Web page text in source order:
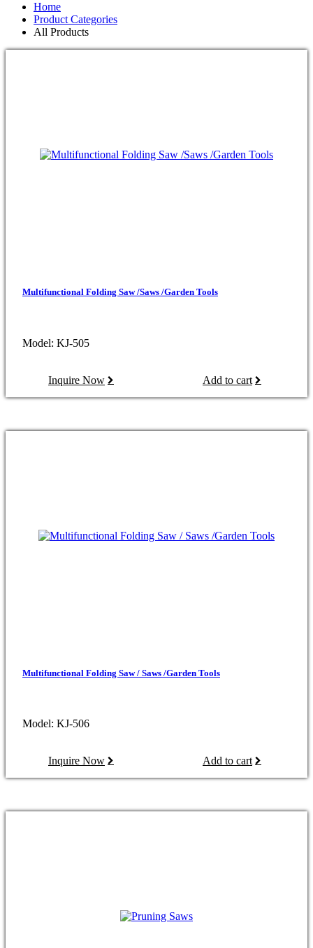
Home
Product Categories
All Products
Multifunctional Folding Saw /Saws /Garden Tools
Model: KJ-505
Inquire Now Add to cart
Multifunctional Folding Saw / Saws /Garden Tools
Model: KJ-506
Inquire Now Add to cart